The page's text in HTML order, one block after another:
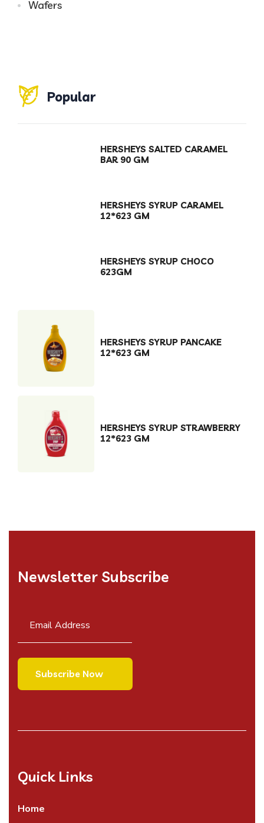
Wafers
Popular
HERSHEYS SALTED CARAMEL
BAR 90 GM
HERSHEYS SYRUP CARAMEL
12*623 GM
HERSHEYS SYRUP CHOCO
623GM
HERSHEYS SYRUP PANCAKE
12*623 GM
HERSHEYS SYRUP STRAWBERRY
12*623 GM
Newsletter Subscribe
Quick Links
Home